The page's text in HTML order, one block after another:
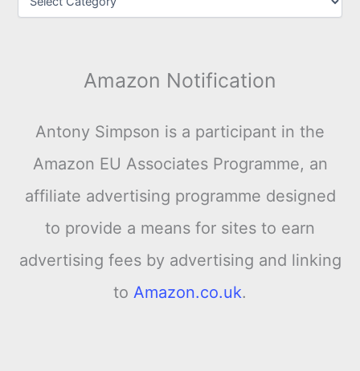
Amazon Notification
Antony Simpson is a participant in the
Amazon EU Associates Programme, an
affiliate advertising programme designed
to provide a means for sites to earn
advertising fees by advertising and linking
to Amazon.co.uk.